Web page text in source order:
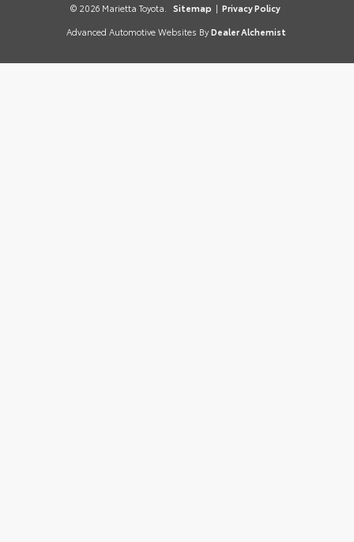
© 2026 Marietta Toyota. Sitemap | Privacy Policy
Advanced Automotive Websites By Dealer Alchemist